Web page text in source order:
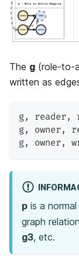
The g (role-to-
written as
g, reader,
g, owner,
g, owner,
p is a
graph
g3, etc.